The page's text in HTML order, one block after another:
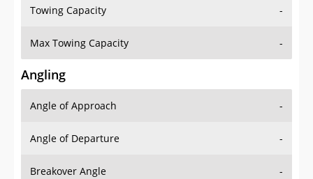
Towing Capacity -
Max Towing Capacity -
Angling
Angle of Approach -
Angle of Departure -
Breakover Angle -